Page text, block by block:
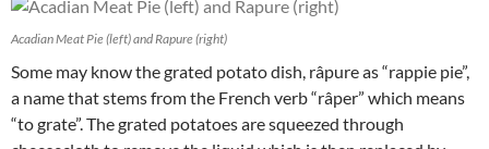
Acadian Meat Pie (left) and Rapure (right)
Some may know the grated potato dish, râpure as “rappie pie”,
a name that stems from the French verb “râper” which means
“to grate”. The grated potatoes are squeezed through